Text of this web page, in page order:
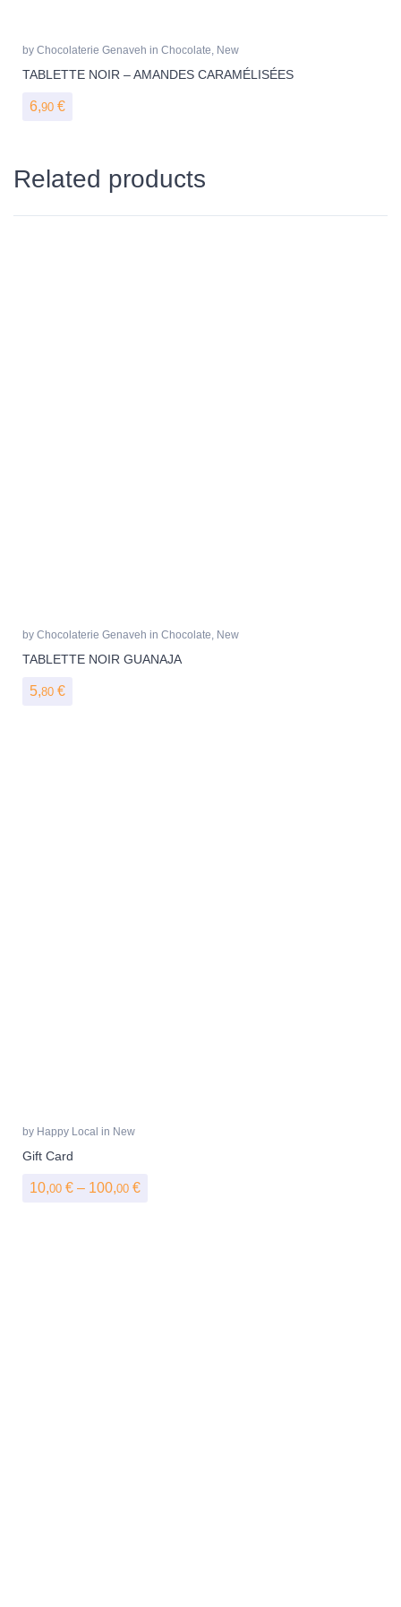
by Chocolaterie Genaveh in Chocolate, New
TABLETTE NOIR – AMANDES CARAMÉLISÉES
6,90 €
Related products
by Chocolaterie Genaveh in Chocolate, New
TABLETTE NOIR GUANAJA
5,80 €
by Happy Local in New
Gift Card
10,00 € – 100,00 €Price range: 10,00 € through 100,00 €